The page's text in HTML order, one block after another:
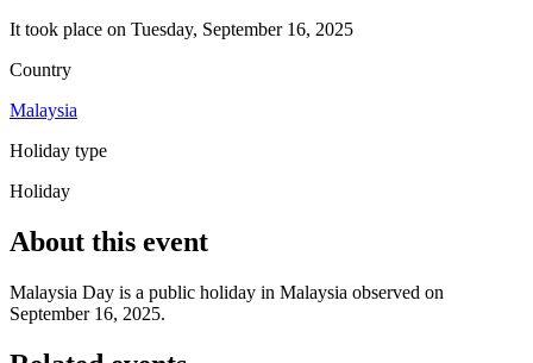
It took place on Tuesday, September 16, 2025
Country
Malaysia
Holiday type
Holiday
About this event
Malaysia Day is a public holiday in Malaysia observed on
September 16, 2025.